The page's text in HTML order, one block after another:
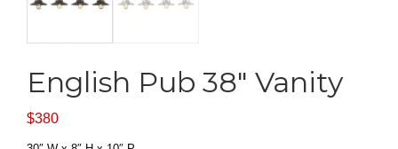
English Pub 38″ Vanity
$380